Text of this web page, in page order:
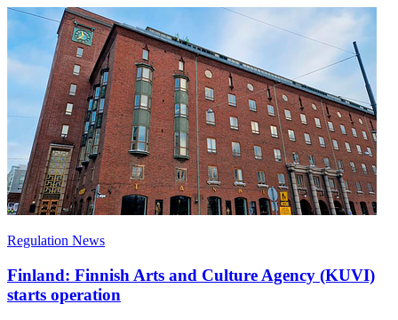
Regulation News
Finland: Finnish Arts and Culture Agency (KUVI)
starts operation